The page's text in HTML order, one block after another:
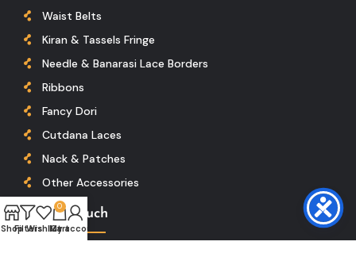
Waist Belts
Kiran & Tassels Fringe
Needle & Banarasi Lace Borders
Ribbons
Fancy Dori
Cutdana Laces
Nack & Patches
Other Accessories
Get In Touch
ShopFilters
Wishlist
0
Cart
My account